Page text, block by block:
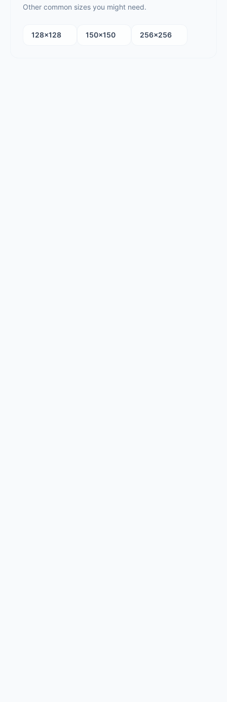
Other common sizes you might need.
128×128 150×150 256×256